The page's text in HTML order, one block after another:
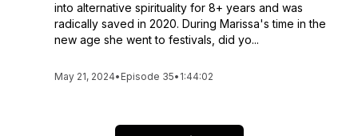
into alternative spirituality for 8+ years and was
radically saved in 2020. During Marissa's time in the
new age she went to festivals, did yo...
May 21, 2024• Episode 35• 1:44:02